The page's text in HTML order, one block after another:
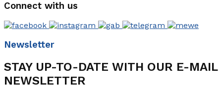
Connect with us
Newsletter
STAY UP-TO-DATE WITH OUR E-MAIL
NEWSLETTER